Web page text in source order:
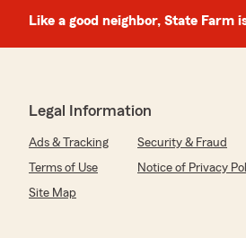
Like a good neighbor, State Farm
Legal Information
Ads & Tracking Security & Fraud
Terms of Use
Notice of Privacy
Site Map